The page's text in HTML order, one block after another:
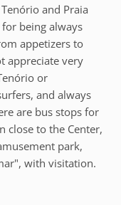
and Praia
being always
appetizers to
appreciate very
or
and always
are bus stops for
close to the Center,
park,
with visitation.